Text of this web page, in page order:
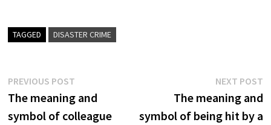
TAGGED DISASTER CRIME
Post
navigation
PREVIOUS POSTPrevious
post:
The meaning and
symbol of colleague
NEXT POST
The meaning and
symbol of being hit by a